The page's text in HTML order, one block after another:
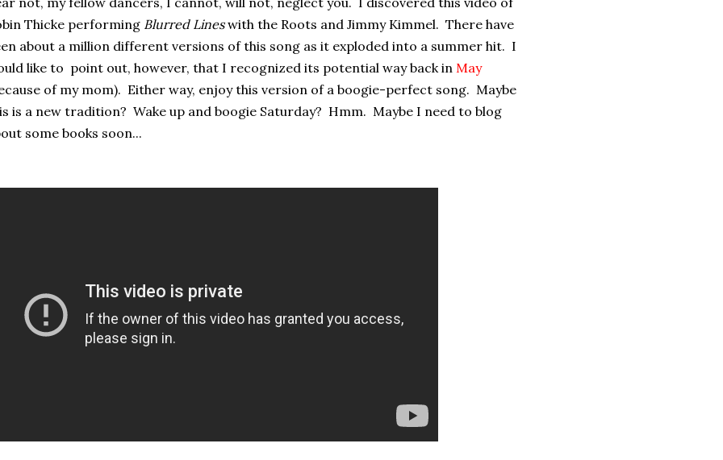
Thicke performing Blurred Lineswith the Roots and Jimmy Kimmel. There have
about a million different versions of this song as it exploded into a summer hit. I
like to point out, however, that I recognized its potential way back in May
of my mom). Either way, enjoy this version of a boogie-perfect song. Maybe
is a new tradition? Wake up and boogie Saturday? Hmm. Maybe I need to blog
some books soon...